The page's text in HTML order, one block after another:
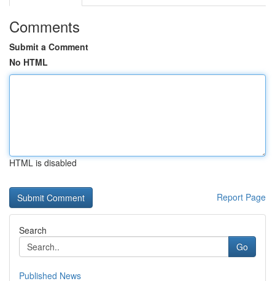
Comments
Submit a Comment
No HTML
HTML is disabled
Report Page
Search
Go
Published News